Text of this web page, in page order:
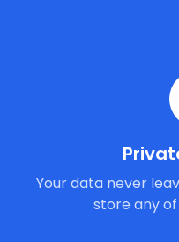
Your data never
store any